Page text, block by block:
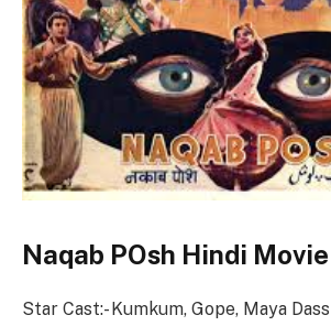
Naqab POsh Hindi
Star Cast:- Kumkum, Gope, Maya Dass